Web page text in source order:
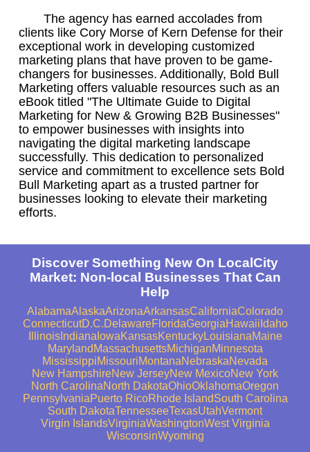
The agency has earned accolades from
clients like Cory Morse of Kern Defense for their
exceptional work in developing customized
marketing plans that have proven to be game-
changers for businesses. Additionally, Bold Bull
Marketing offers valuable resources such as an
eBook titled "The Ultimate Guide to Digital
Marketing for New & Growing B2B Businesses"
to empower businesses with insights into
navigating the digital marketing landscape
successfully. This dedication to personalized
service and commitment to excellence sets Bold
Bull Marketing apart as a trusted partner for
businesses looking to elevate their marketing
efforts.
Discover Something New On LocalCity
Market: Non-local Businesses That Can
Help
AlabamaAlaskaArizonaArkansasCaliforniaColorado
ConnecticutD.C.DelawareFloridaGeorgiaHawaii Idaho
IllinoisIndiana IowaKansasKentuckyLouisianaMaine
Maryland MassachusettsMichiganMinnesota
MississippiMissouriMontanaNebraskaNevada
New HampshireNew JerseyNew MexicoNew York
North CarolinaNorth DakotaOhioOklahomaOregon
PennsylvaniaPuerto RicoRhode IslandSouth Carolina
South DakotaTennesseeTexasUtahVermont
Virgin IslandsVirginiaWashingtonWest Virginia
WisconsinWyoming